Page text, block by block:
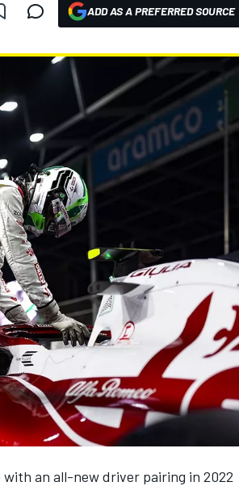
ADD AS A PREFERRED SOURCE
an all-new driver pairing in 2022